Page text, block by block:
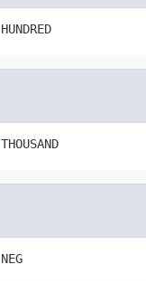
HUNDRED
THOUSAND
NEG